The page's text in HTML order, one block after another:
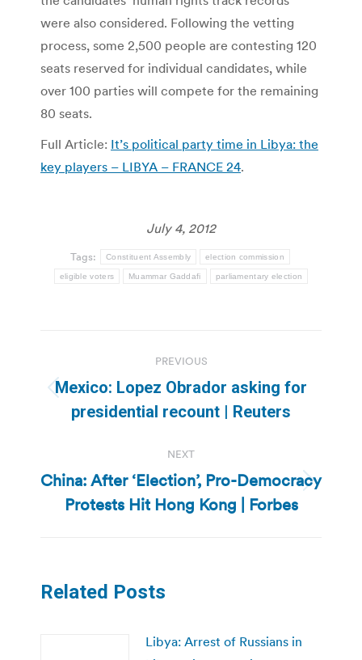
were also considered. Following the vetting
process, some 2,500 people are contesting 120
seats reserved for individual candidates, while
over 100 parties will compete for the remaining
80 seats.
Full Article: It’s political party time in Libya: the
key players – LIBYA – FRANCE 24.
July 4, 2012
Tags: Constituent Assembly election commission
eligible voters Muammar Gaddafi parliamentary election
navigation
PREVIOUS
Previous
post:
Mexico: Lopez Obrador asking for
presidential recount | Reuters
NEXT
Next
post:
China: After ‘Election’, Pro-Democracy
Protests Hit Hong Kong | Forbes
Related Posts
Libya: Arrest of Russians in